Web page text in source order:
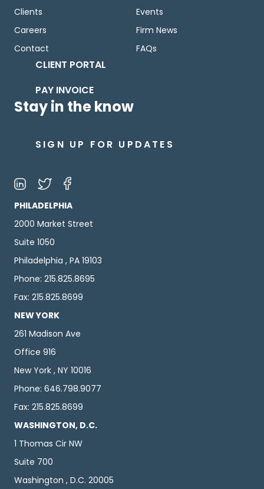
Clients
Careers
Contact
Events
Firm News
FAQs
CLIENT PORTAL
PAY INVOICE
Stay in the know
SIGN UP FOR UPDATES
PHILADELPHIA
2000 Market Street
Suite 1050
Philadelphia , PA 19103
Phone: 215.825.8695
Fax: 215.825.8699
NEW YORK
261 Madison Ave
Office 916
New York , NY 10016
Phone: 646.798.9077
Fax: 215.825.8699
WASHINGTON, D.C.
1 Thomas Cir NW
Suite 700
Washington , D.C. 20005